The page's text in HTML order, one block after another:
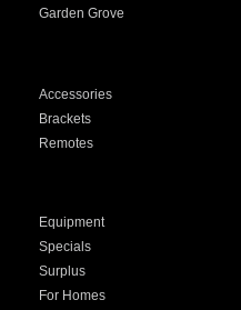
Garden Grove
Accessories
Brackets
Remotes
Equipment
Specials
Surplus
For Homes